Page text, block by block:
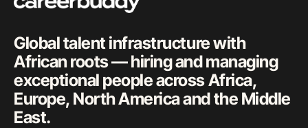
Global talent infrastructure with
African roots — hiring and managing
exceptional people across Africa,
Europe, North America and the Middle
East.